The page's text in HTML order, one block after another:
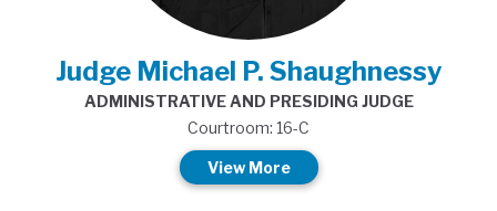
Judge Michael P. Shaughnessy
ADMINISTRATIVE AND PRESIDING JUDGE
Courtroom: 16-C
View More